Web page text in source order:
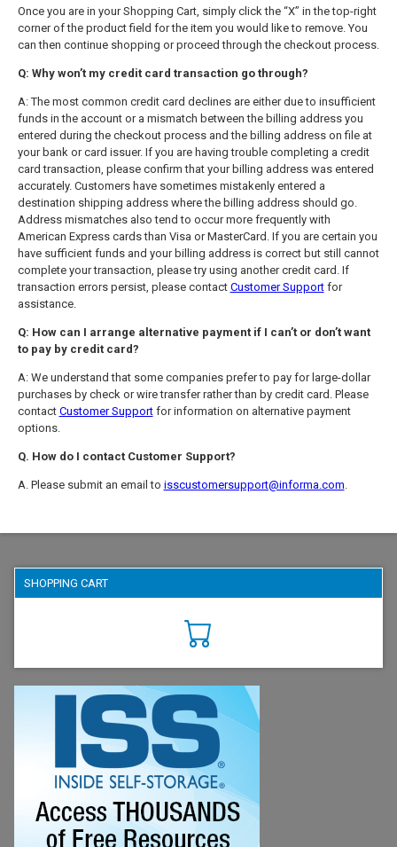
Once you are in your Shopping Cart, simply click the “X” in the top-right
corner of the product field for the item you would like to remove. You
can then continue shopping or proceed through the checkout process.
Q: Why won’t my credit card transaction go through?
A: The most common credit card declines are either due to insufficient
funds in the account or a mismatch between the billing address you
entered during the checkout process and the billing address on file at
your bank or card issuer. If you are having trouble completing a credit
card transaction, please confirm that your billing address was entered
accurately. Customers have sometimes mistakenly entered a
destination shipping address where the billing address should go.
Address mismatches also tend to occur more frequently with
American Express cards than Visa or MasterCard. If you are certain you
have sufficient funds and your billing address is correct but still cannot
complete your transaction, please try using another credit card. If
transaction errors persist, please contact Customer Supportfor
assistance.
Q: How can I arrange alternative payment if I can’t or don’t want
to pay by credit card?
A: We understand that some companies prefer to pay for large-dollar
purchases by check or wire transfer rather than by credit card. Please
contact Customer Supportfor information on alternative payment
options.
Q. How do I contact Customer Support?
A. Please submit an email to isscustomersupport@informa.com
SHOPPING CART